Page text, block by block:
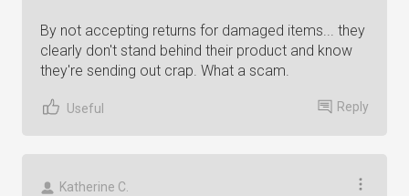
By not accepting returns for damaged items... they
clearly don't stand behind their product and know
they're sending out crap. What a scam.
Useful Reply
Katherine C.